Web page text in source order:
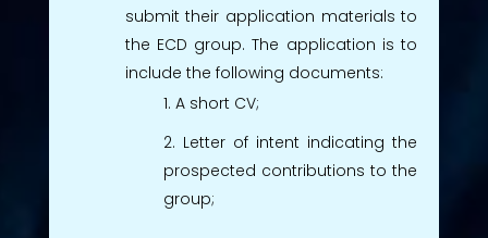
submit their application materials to
the ECD group. The application is to
include the following documents:
A short CV;
Letter of intent indicating the
prospected contributions to the
group;